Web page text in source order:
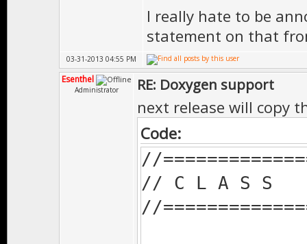
* class will
*
* \version
virtual void
//
/** \brief
I really hate to be
statement on that
03-31-2013 04:55 PM
Esenthel
Administrator RE: Doxygen support
next release will copy
Code:
//
// C L A S S
//